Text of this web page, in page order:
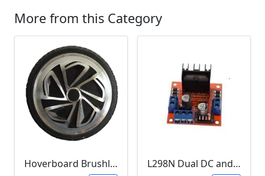
More from this Category
Hoverboard Brushless DC Motor Wheel (6.5Inch, 24V-36V, 250W)
L298N Dual DC and Stepper Motor Driver (3-30V)